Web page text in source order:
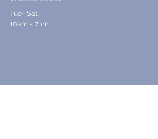
Tue- Sat :
10am - 7pm